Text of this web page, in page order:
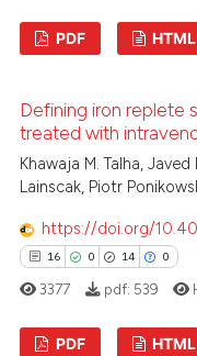
0
7
0
Supporting
Mentioning
Contrasting
how this article has been
atscite.ai
PDF HTML
Defining iron replete
treated with
Khawaja M. Talha,
Lainscak, Piotr
https://doi.org/
16 0 14 0
3377 pdf: 539
PDF HTML